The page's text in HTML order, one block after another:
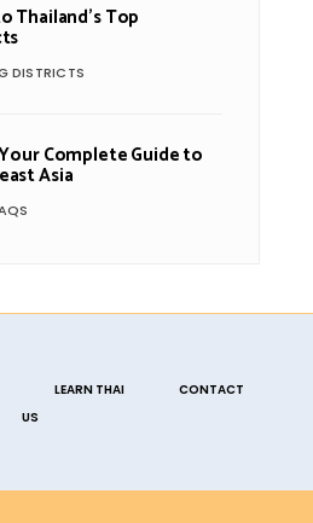
Thailand’s Top
DISTRICTS
Complete Guide to
Asia
LEARN THAI
CONTACT
US